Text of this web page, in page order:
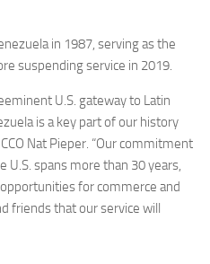
in 1987, serving as the
suspending service in 2019.
U.S. gateway to Latin
is a key part of our history
Nat Pieper. “Our commitment
spans more than 30 years,
for commerce and
friends that our service will